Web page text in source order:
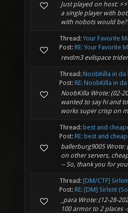
Just played on host:
a single player with
with nobots would
Thread: Your Favorite
Post: RE: Your Favorite
revdm3 evilspace
Thread: NoobKilla in da
Post: RE: NoobKilla in
NoobKilla Wrote: (02-
wanted to say hi and
works super crisp on
Thread: best and
Post: RE: best and
ballerburg9005 Wrote:
on other servers,
-- So, thank you for
Thread: [DM/CTF]
Post: RE: [DM] Sirlent
_para Wrote: (12-28-
100 armor to 2 places